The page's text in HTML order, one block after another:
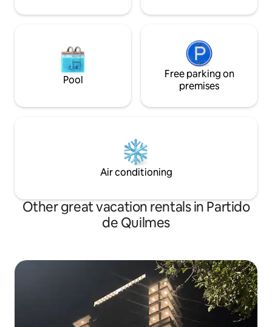
Pool
Free parking on
premises
Air conditioning
Other great vacation rentals in Partido
de Quilmes